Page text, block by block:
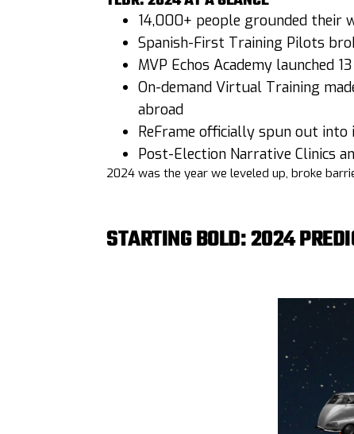
14,000+ people grounded their
Spanish-First Training Pilots
MVP Echos Academy launched
On-demand Virtual Training
abroad
ReFrame officially spun out into
Post-Election Narrative Clinics
2024 was the year we leveled up, broke
STARTING BOLD: 2024